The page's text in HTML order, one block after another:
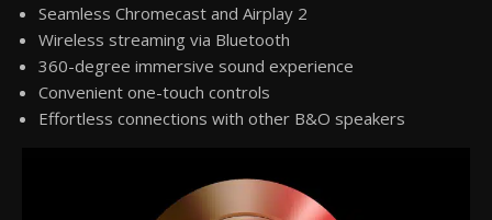
Seamless Chromecast and Airplay 2
Wireless streaming via Bluetooth
360-degree immersive sound experience
Convenient one-touch controls
Effortless connections with other B&O speakers